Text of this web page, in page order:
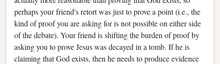
perhaps your friend's retort was just to prove a point (i.e., the
kind of proof you are asking for is not possible on either side
of the debate). Your friend is shifting the burden of proof by
asking you to prove Jesus was decayed in a tomb. If he is
claiming that God exists, then he needs to produce evidence